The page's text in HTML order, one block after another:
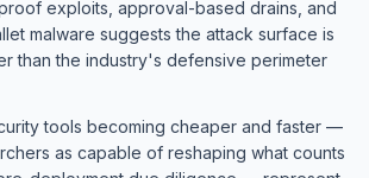
exploits, approval-based drains, and
malware suggests the attack surface is
than the industry's defensive perimeter
tools becoming cheaper and faster —
as capable of reshaping what counts